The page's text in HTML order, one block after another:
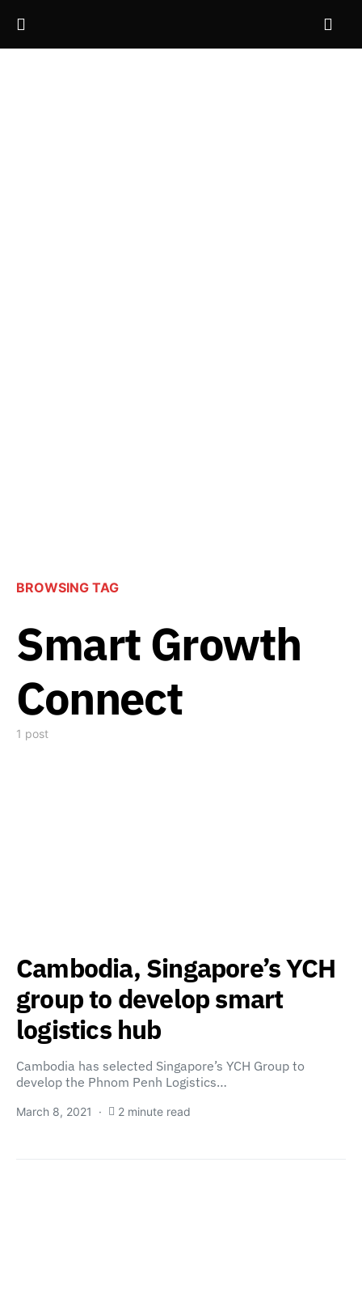
BROWSING TAG
Smart Growth
Connect
1 post
Cambodia, Singapore’s YCH
group to develop smart
logistics hub
Cambodia has selected Singapore’s YCH Group to
develop the Phnom Penh Logistics…
March 8, 2021 2 minute read